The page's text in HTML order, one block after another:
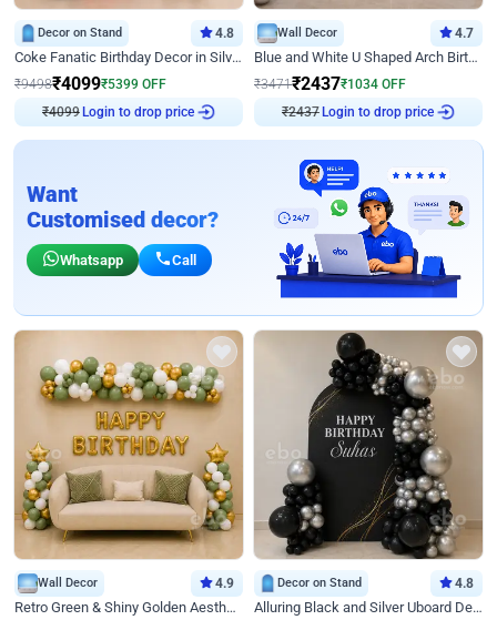
Decor on Stand 4.8
Coke Fanatic Birthday Decor in Silver Chrome and Red Balloons
₹9498₹4099₹5399 OFF
₹4099Login to drop price
Wall Decor 4.7
Blue and White U Shaped Arch Birthday decor
₹3471₹2437₹1034 OFF
₹2437Login to drop price
Want
Customised decor?
Whatsapp Call
Wall Decor 4.9
Retro Green & Shiny Golden Aesthetic Wall Decoration for Birthday
Decor on Stand 4.8
Alluring Black and Silver Uboard Decor